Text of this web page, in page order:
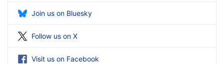
Join us on Bluesky
Follow us on X
Visit us on Facebook